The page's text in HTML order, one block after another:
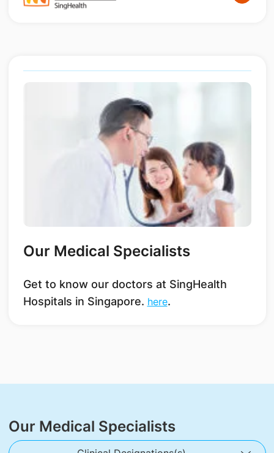
Our Medical Specialists
Get to know our doctors at SingHealth
Hospitals in Singapore. here.
Our Medical Specialists